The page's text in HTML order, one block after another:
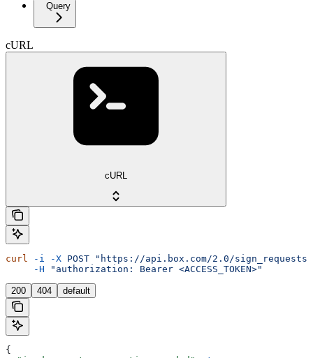
Query
cURL
cURL
curl -i -X POST "https://api.box.com/2.0/sign_requests/
     -H
"authorization: Bearer <ACCESS_TOKEN>"
200 404 default
{